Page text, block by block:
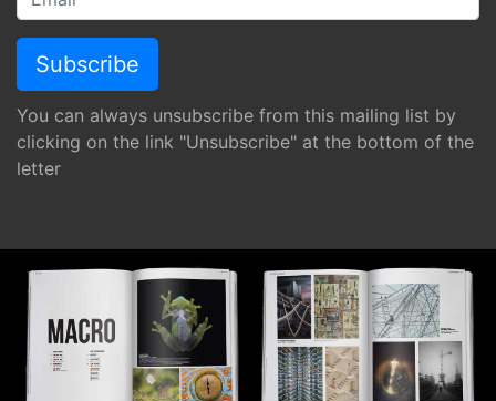
You can always unsubscribe from this mailing list by
clicking on the link "Unsubscribe" at the bottom of the
letter